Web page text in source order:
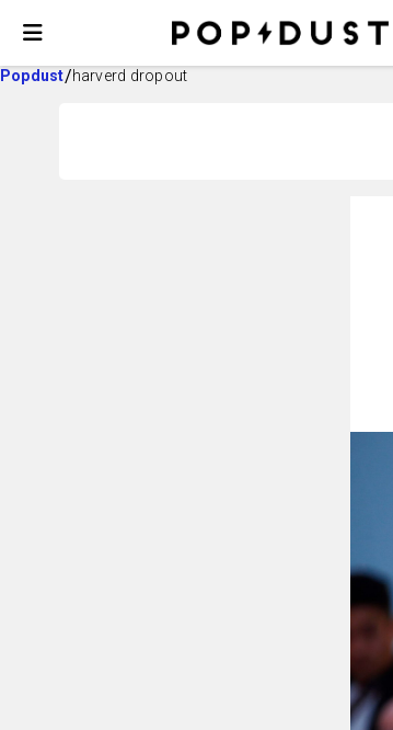
Popdust harverd dropout